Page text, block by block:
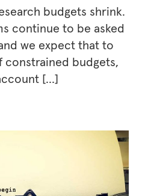
budgets shrink.
continue to be asked
we expect that to
constrained budgets,
[…]